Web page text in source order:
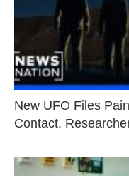
New UFO Files
Contact,